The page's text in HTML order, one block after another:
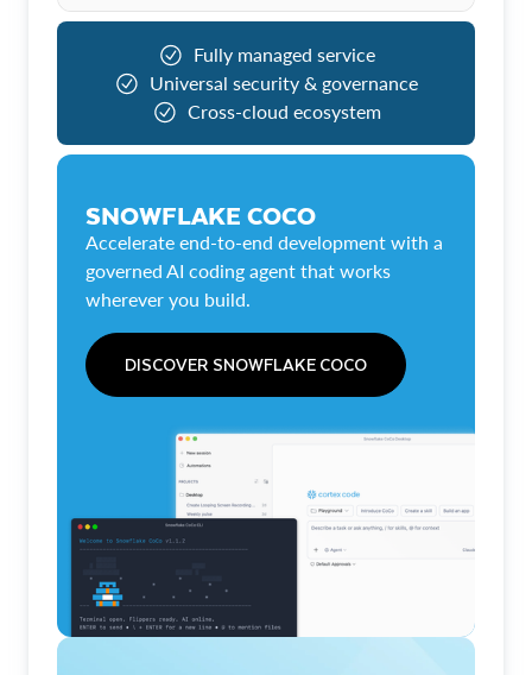
Fully managed service
Universal security & governance
Cross-cloud ecosystem
SNOWFLAKE COCO
Accelerate end-to-end development with a
governed AI coding agent that works
wherever you build.
DISCOVER SNOWFLAKE COCO